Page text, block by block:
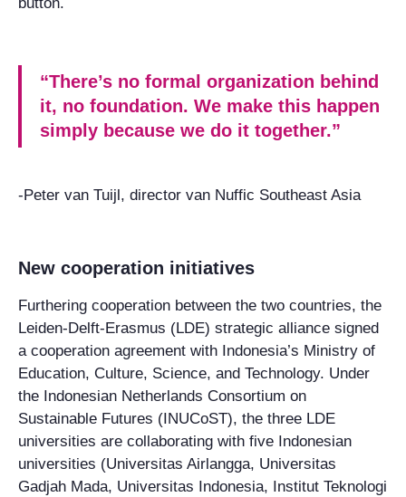
“There’s no formal organization behind
it, no foundation. We make this happen
simply because we do it together.”
-Peter van Tuijl, director van Nuffic Southeast Asia
New cooperation initiatives
Furthering cooperation between the two countries, the
Leiden-Delft-Erasmus (LDE) strategic alliance signed
a cooperation agreement with Indonesia’s Ministry of
Education, Culture, Science, and Technology. Under
the Indonesian Netherlands Consortium on
Sustainable Futures (INUCoST), the three LDE
universities are collaborating with five Indonesian
universities (Universitas Airlangga, Universitas
Gadjah Mada, Universitas Indonesia, Institut Teknologi